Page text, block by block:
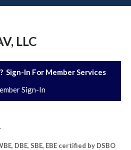
LLC
Sign-In For Member Services
Sign-In
DBE, SBE, EBE certified by DSBO